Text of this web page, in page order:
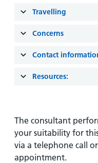
Travelling
Concerns
Contact
Resources:
The consultant
your suitability for
via a telephone call
appointment.